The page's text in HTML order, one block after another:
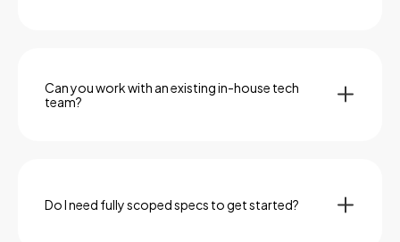
Can you work with an existing in-house tech
team?
Do I need fully scoped specs to get started?